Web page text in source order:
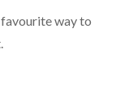
favourite way to